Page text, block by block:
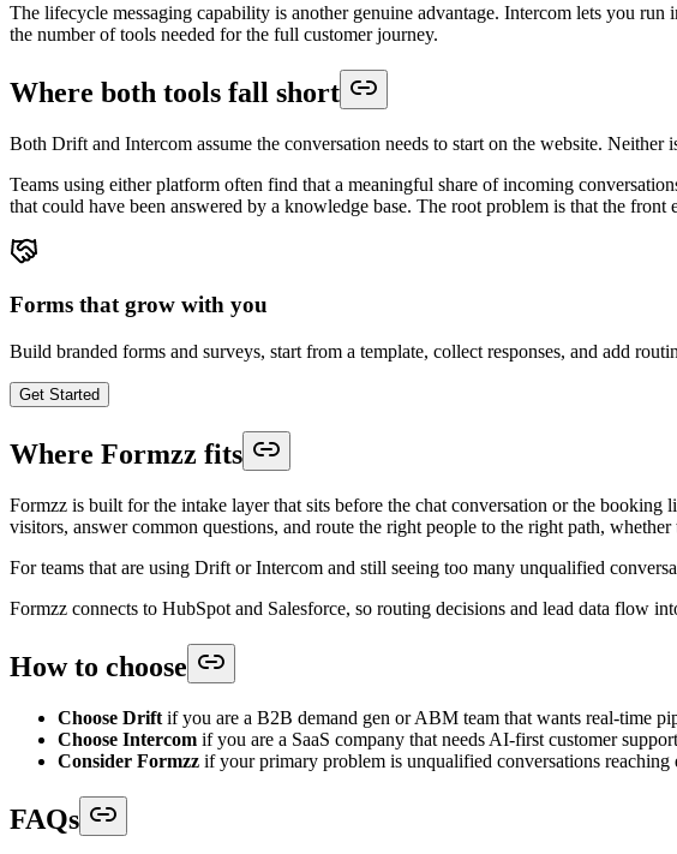
The lifecycle messaging capability is another genuine advantage. Intercom lets you
the number of tools needed for the full customer journey.
Where both tools fall short
Both Drift and Intercom assume the conversation needs to start on the website.
Teams using either platform often find that a meaningful share of incoming
that could have been answered by a knowledge base. The root problem is that the
Forms that grow with you
Build branded forms and surveys, start from a template, collect responses, and add
Get Started
Where Formzz fits
Formzz is built for the intake layer that sits before the chat conversation or the
visitors, answer common questions, and route the right people to the right path,
For teams that are using Drift or Intercom and still seeing too many unqualified
Formzz connects to HubSpot and Salesforce, so routing decisions and lead data flow
How to choose
Choose Drift if you are a B2B demand gen or ABM team that wants real-time
Choose Intercom if you are a SaaS company that needs AI-first customer
Consider Formzz if your primary problem is unqualified conversations
FAQs